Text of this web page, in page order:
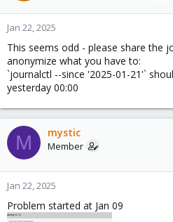
Jan 22, 2025
This seems odd - please share the
anonymize what you have to:
`journalctl --since '2025-01-21'`
yesterday 00:00
M mystic
Member
Jan 22, 2025
Problem started at Jan 09